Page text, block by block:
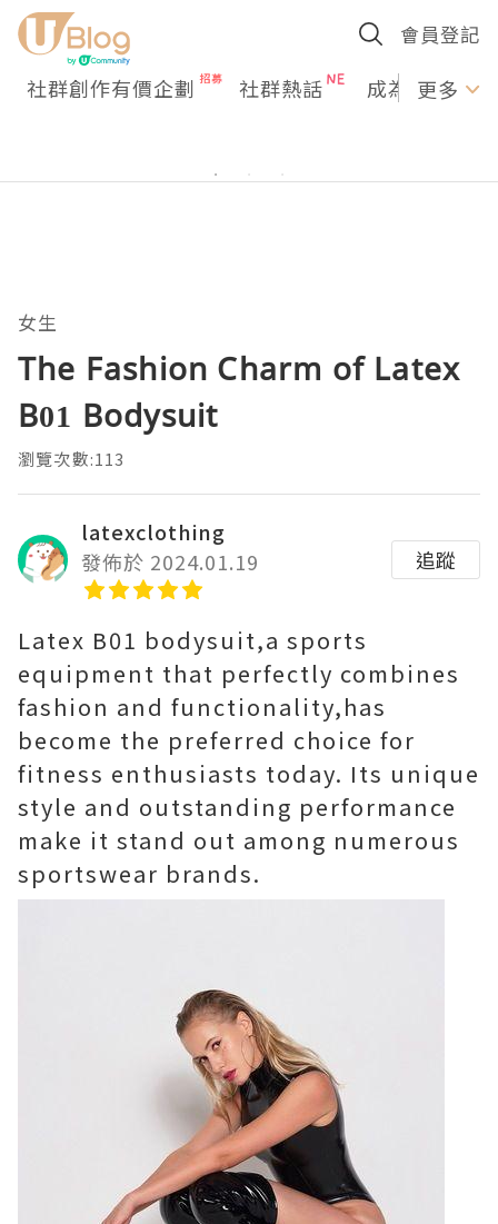
會員登記
社群創作有價企劃 社群熱話 成為U更多
女生
The Fashion Charm of Latex
B01 Bodysuit
瀏覽次數:113
latexclothing
發佈於 2024.01.19
追蹤
Latex B01 bodysuit,a sports
equipment that perfectly combines
fashion and functionality,has
become the preferred choice for
fitness enthusiasts today. Its unique
style and outstanding performance
make it stand out among numerous
sportswear brands.